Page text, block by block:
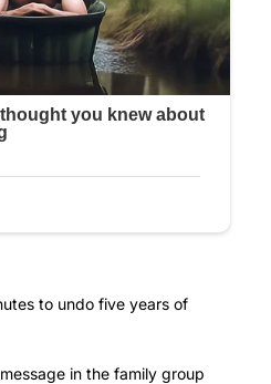
to undo five years of
in the family group